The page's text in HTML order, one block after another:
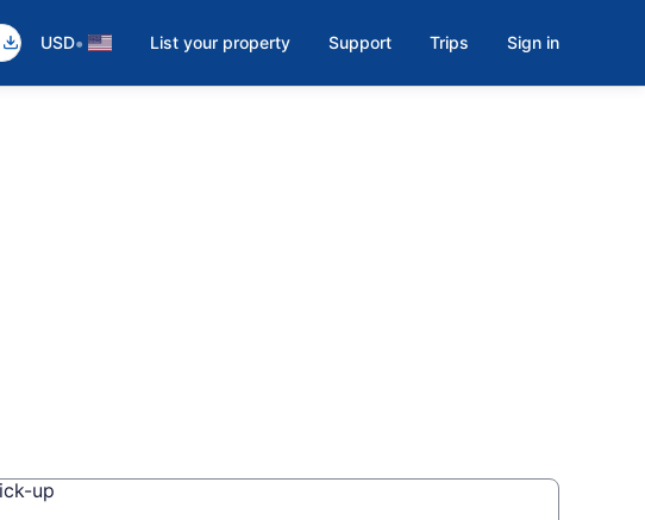
USD• List your property Support Trips Sign in
up